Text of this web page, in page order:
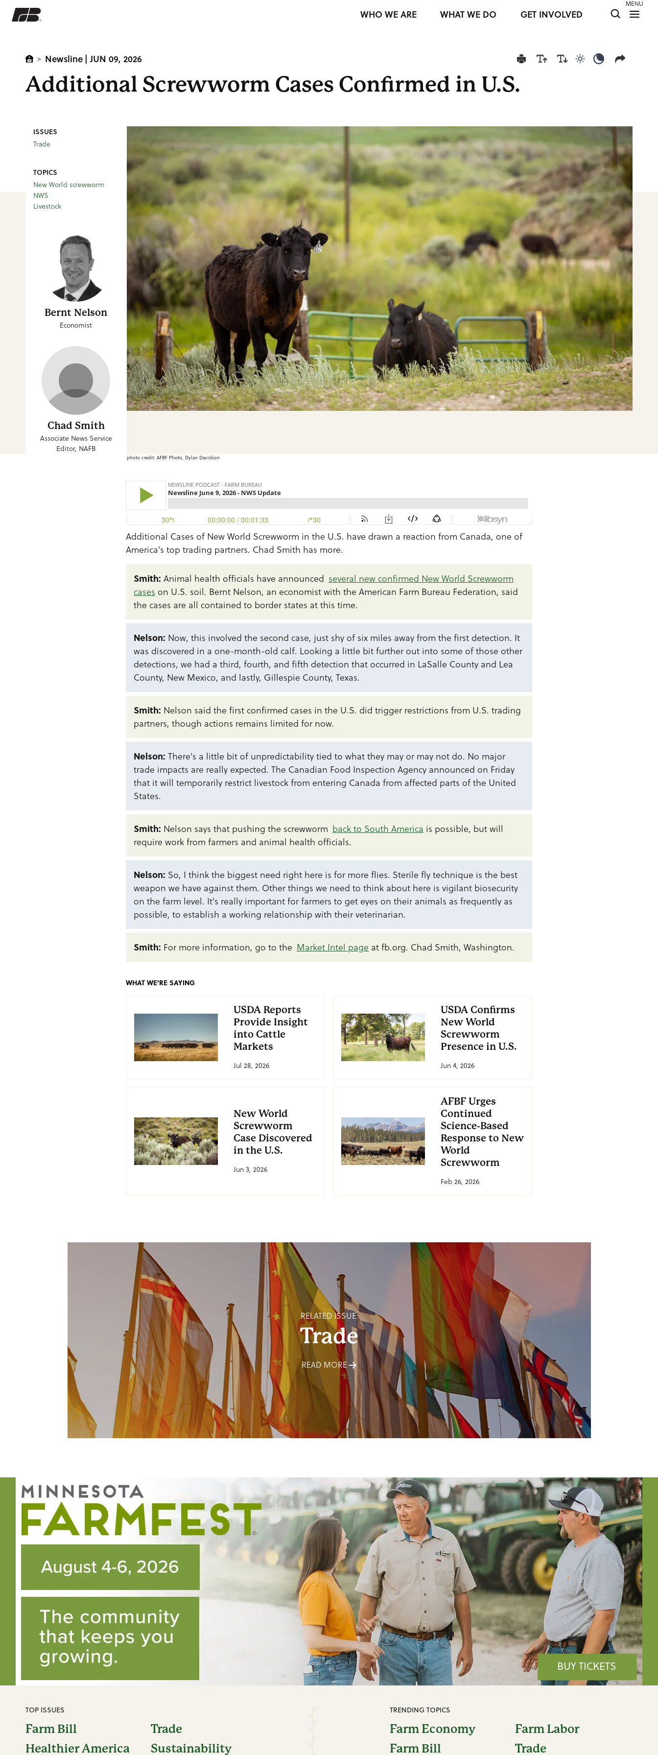
MENU
WHO WE ARE WHAT WE DO GET INVOLVED
> Newsline | JUN 09, 2026
Additional Screwworm Cases Confirmed in U.S.
ISSUES
Trade
TOPICS
New World screwworm
NWS
Livestock
Bernt Nelson
Economist
Chad Smith
Associate News Service
Editor, NAFB
photo credit: AFBF Photo, Dylan Davidson
Additional Cases of New World Screwworm in the U.S. have drawn a reaction from Canada, one of
America’s top trading partners. Chad Smith has more.
Smith: Animal health officials have announced several new confirmed New World Screwworm
cases on U.S. soil. Bernt Nelson, an economist with the American Farm Bureau Federation, said
the cases are all contained to border states at this time.
Nelson: Now, this involved the second case, just shy of six miles away from the first detection. It
was discovered in a one-month-old calf. Looking a little bit further out into some of those other
detections, we had a third, fourth, and fifth detection that occurred in LaSalle County and Lea
County, New Mexico, and lastly, Gillespie County, Texas.
Smith: Nelson said the first confirmed cases in the U.S. did trigger restrictions from U.S. trading
partners, though actions remains limited for now.
Nelson: There's a little bit of unpredictability tied to what they may or may not do. No major
trade impacts are really expected. The Canadian Food Inspection Agency announced on Friday
that it will temporarily restrict livestock from entering Canada from affected parts of the United
States.
Smith: Nelson says that pushing the screwworm back to South America is possible, but will
require work from farmers and animal health officials.
Nelson: So, I think the biggest need right here is for more flies. Sterile fly technique is the best
weapon we have against them. Other things we need to think about here is vigilant biosecurity
on the farm level. It's really important for farmers to get eyes on their animals as frequently as
possible, to establish a working relationship with their veterinarian.
Smith: For more information, go to the Market Intel page at fb.org. Chad Smith, Washington.
WHAT WE'RE SAYING
USDA Reports
Provide Insight
into Cattle
Markets
Jul 28, 2026
USDA Confirms
New World
Screwworm
Presence in U.S.
Jun 4, 2026
New World
Screwworm
Case Discovered
in the U.S.
Jun 3, 2026
AFBF Urges
Continued
Science-Based
Response to New
World
Screwworm
Feb 26, 2026
RELATED ISSUE:
Trade
READ MORE
TOP ISSUES
Farm Bill
Trade
Healthier America
Sustainability
TRENDING TOPICS
Farm Economy
Farm Labor
Farm Bill
Trade